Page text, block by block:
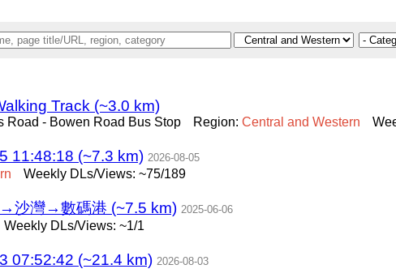
Track (~3.0 km)
Road - Bowen Road Bus Stop Region: Central and Western
11:48:18 (~7.3 km) 2026-08-05
Weekly DLs/Views: ~75/189
沙灣→數碼港 (~7.5 km) 2025-06-06
Weekly DLs/Views: ~1/1
07:52:42 (~21.4 km) 2026-08-03